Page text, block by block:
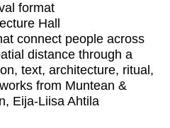
format
Hall
connect people across
distance through a
text, architecture, ritual,
from Muntean &
Eija-Liisa Ahtila